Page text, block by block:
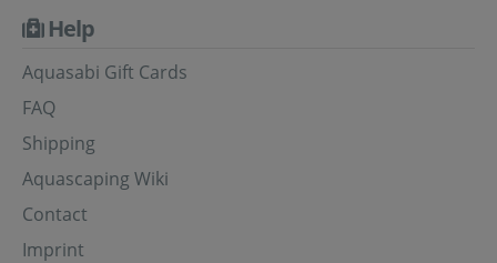
Help
Aquasabi Gift Cards
FAQ
Shipping
Aquascaping Wiki
Contact
Imprint